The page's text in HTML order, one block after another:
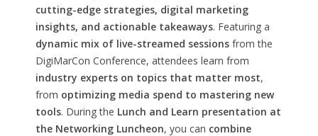
cutting-edge strategies, digital marketing
insights, and actionable takeaways. Featuring a
dynamic mix of live-streamed sessions from the
DigiMarCon Conference, attendees learn from
industry experts on topics that matter most,
from optimizing media spend to mastering new
tools. During the Lunch and Learn presentation at
the Networking Luncheon, you can combine